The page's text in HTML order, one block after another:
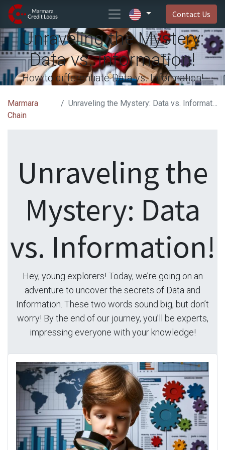
Contact Us
Unraveling the Mystery:
Data vs. Information!
How to differentiate Data vs. Information!
Marmara
Chain
Unraveling the Mystery: Data vs. Information!
Unraveling the
Mystery: Data
vs. Information!
Hey, young explorers! Today, we’re going on an
adventure to uncover the secrets of Data and
Information. These two words sound big, but don’t
worry! By the end of our journey, you’ll be experts,
impressing everyone with your knowledge!